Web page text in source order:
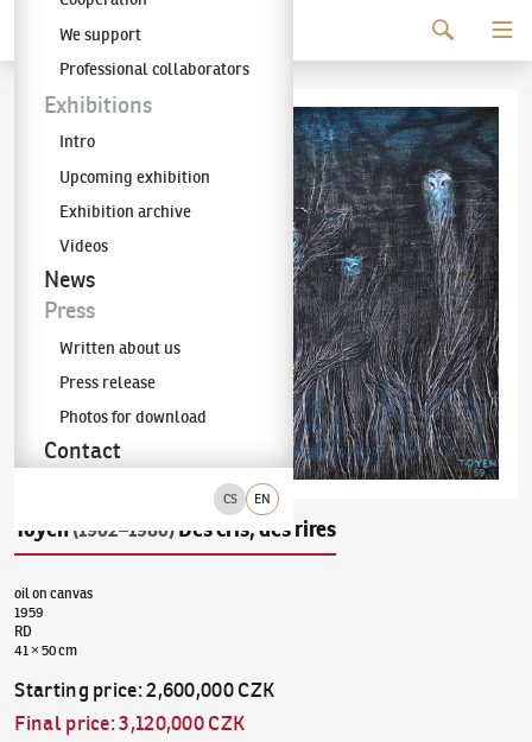
The KODL Gallery
CS EN
We support
Professional collaborators
Exhibitions
Intro
Upcoming exhibition
Exhibition archive
Videos
News
Press
Written about us
Press release
Photos for download
Contact
Toyen (1902–1980) Des cris, des rires
oil on canvas
1959
RD
41 × 50 cm
Starting price:2,600,000 CZK
Final price:3,120,000 CZK